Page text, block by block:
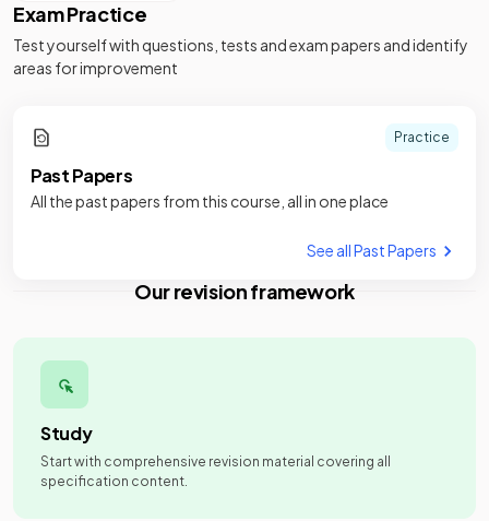
Exam Practice
Test yourself with questions, tests and exam papers and identify
areas for improvement
Practice
Past Papers
All the past papers from this course, all in one place
See all Past Papers
Our revision framework
Study
Start with comprehensive revision material covering all
specification content.